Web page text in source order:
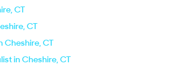
CT
CT
Cheshire, CT
in Cheshire, CT